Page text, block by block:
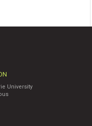
University